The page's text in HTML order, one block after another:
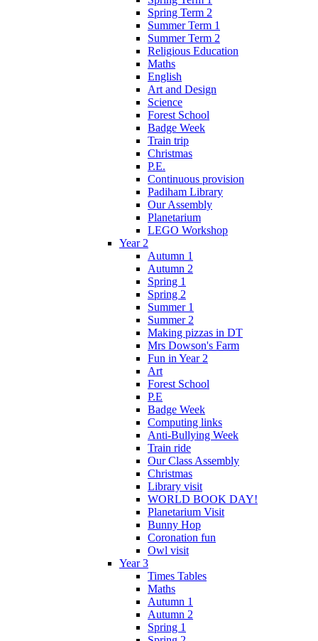
Spring Term 2
Summer Term 1
Summer Term 2
Religious Education
Maths
English
Art and Design
Science
Forest School
Badge Week
Train trip
Christmas
P.E.
Continuous provision
Padiham Library
Our Assembly
Planetarium
LEGO Workshop
Year 2
Autumn 1
Autumn 2
Spring 1
Spring 2
Summer 1
Summer 2
Making pizzas in DT
Mrs Dowson's Farm
Fun in Year 2
Art
Forest School
P.E
Badge Week
Computing links
Anti-Bullying Week
Train ride
Our Class Assembly
Christmas
Library visit
WORLD BOOK DAY!
Planetarium Visit
Bunny Hop
Coronation fun
Owl visit
Year 3
Times Tables
Maths
Autumn 1
Autumn 2
Spring 1